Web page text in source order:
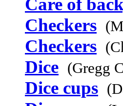
Care of
Checkers
Checkers
Dice (Gregg
Dice cups